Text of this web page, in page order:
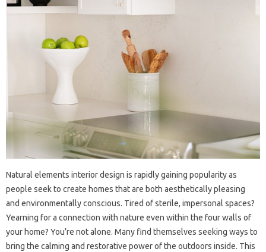
Natural elements interior design is rapidly gaining popularity as
people seek to create homes that are both aesthetically pleasing
and environmentally conscious. Tired of sterile, impersonal spaces?
Yearning for a connection with nature even within the four walls of
your home? You’re not alone. Many find themselves seeking ways to
bring the calming and restorative power of the outdoors inside. This